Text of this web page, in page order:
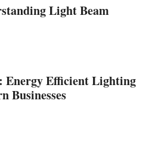
Light Beam
Energy Efficient Lighting
Businesses